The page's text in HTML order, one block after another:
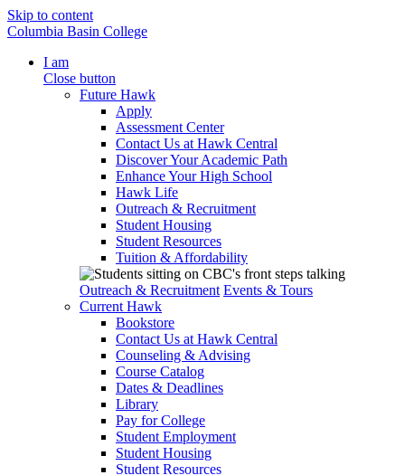
Skip to content
Columbia Basin College
I am
Close button
Future Hawk
Apply
Assessment Center
Contact Us at Hawk Central
Discover Your Academic Path
Enhance Your High School
Hawk Life
Outreach & Recruitment
Student Housing
Student Resources
Tuition & Affordability
Outreach & Recruitment Events & Tours
Current Hawk
Bookstore
Contact Us at Hawk Central
Counseling & Advising
Course Catalog
Dates & Deadlines
Library
Pay for College
Student Employment
Student Housing
Student Resources